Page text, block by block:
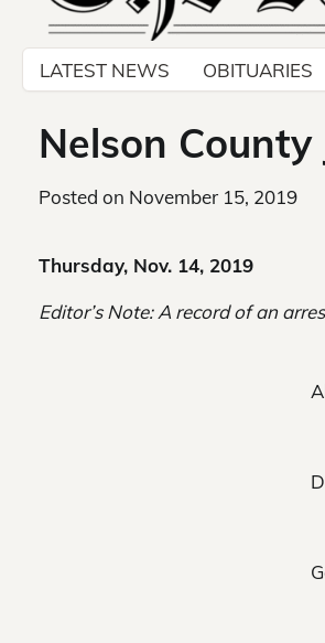
LATEST NEWS OBITUARIES
Nelson County
Posted on November 15, 2019
Thursday, Nov. 14, 2019
Editor’s Note: A record of an